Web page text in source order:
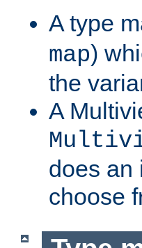
A type
map)
the
A
does an
choose